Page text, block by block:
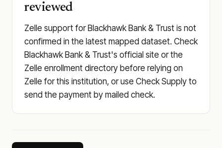
reviewed
Zelle support for Blackhawk Bank & Trust is not
confirmed in the latest mapped dataset. Check
Blackhawk Bank & Trust's official site or the
Zelle enrollment directory before relying on
Zelle for this institution, or use Check Supply to
send the payment by mailed check.